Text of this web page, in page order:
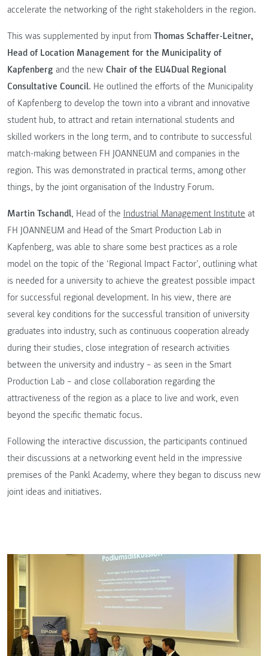
accelerate the networking of the right stakeholders in the region.
This was supplemented by input from Thomas Schaffer-Leitner,
Head of Location Management for the Municipality of
Kapfenberg and the new Chair of the EU4Dual Regional
Consultative Council. He outlined the efforts of the Municipality
of Kapfenberg to develop the town into a vibrant and innovative
student hub, to attract and retain international students and
skilled workers in the long term, and to contribute to successful
match-making between FH JOANNEUM and companies in the
region. This was demonstrated in practical terms, among other
things, by the joint organisation of the Industry Forum.
Martin Tschandl, Head of the Industrial Management Institute at
FH JOANNEUM and Head of the Smart Production Lab in
Kapfenberg, was able to share some best practices as a role
model on the topic of the ‘Regional Impact Factor’, outlining what
is needed for a university to achieve the greatest possible impact
for successful regional development. In his view, there are
several key conditions for the successful transition of university
graduates into industry, such as continuous cooperation already
during their studies, close integration of research activities
between the university and industry – as seen in the Smart
Production Lab – and close collaboration regarding the
attractiveness of the region as a place to live and work, even
beyond the specific thematic focus.
Following the interactive discussion, the participants continued
their discussions at a networking event held in the impressive
premises of the Pankl Academy, where they began to discuss new
joint ideas and initiatives.